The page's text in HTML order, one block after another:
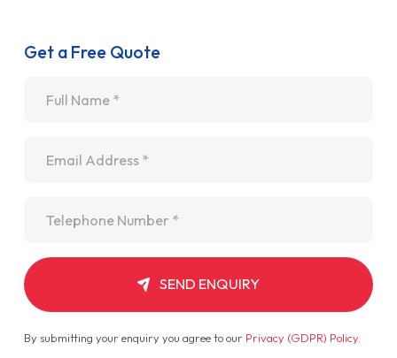
Get a Free Quote
SEND ENQUIRY
By submitting your enquiry you agree to our Privacy (GDPR) Policy.